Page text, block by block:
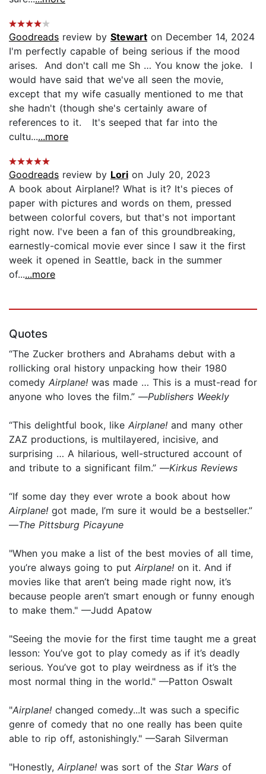
Goodreads review by Stewart on December 14, 2024
I'm perfectly capable of being serious if the mood
arises. And don't call me Sh … You know the joke. I
would have said that we've all seen the movie,
except that my wife casually mentioned to me that
she hadn't (though she's certainly aware of
references to it. It's seeped that far into the
cultu......more
Goodreads review by Lori on July 20, 2023
A book about Airplane!? What is it? It's pieces of
paper with pictures and words on them, pressed
between colorful covers, but that's not important
right now. I've been a fan of this groundbreaking,
earnestly-comical movie ever since I saw it the first
week it opened in Seattle, back in the summer
of......more
Quotes
“The Zucker brothers and Abrahams debut with a
rollicking oral history unpacking how their 1980
comedy Airplane! was made … This is a must-read for
anyone who loves the film.” —Publishers Weekly
“This delightful book, like Airplane! and many other
ZAZ productions, is multilayered, incisive, and
surprising … A hilarious, well-structured account of
and tribute to a significant film.” —Kirkus Reviews
“If some day they ever wrote a book about how
Airplane! got made, I’m sure it would be a bestseller.”
—The Pittsburg Picayune
"When you make a list of the best movies of all time,
you’re always going to put Airplane! on it. And if
movies like that aren’t being made right now, it’s
because people aren’t smart enough or funny enough
to make them." —Judd Apatow
"Seeing the movie for the first time taught me a great
lesson: You’ve got to play comedy as if it’s deadly
serious. You’ve got to play weirdness as if it’s the
most normal thing in the world." —Patton Oswalt
"Airplane! changed comedy...It was such a specific
genre of comedy that no one really has been quite
able to rip off, astonishingly." —Sarah Silverman
"Honestly, Airplane! was sort of the Star Wars of